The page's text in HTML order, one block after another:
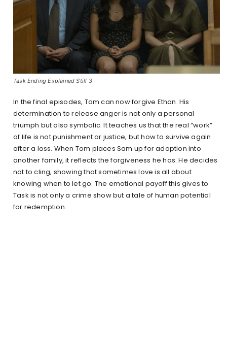
Task Ending Explained Still 3
In the final episodes, Tom can now forgive Ethan. His
determination to release anger is not only a personal
triumph but also symbolic. It teaches us that the real “work”
of life is not punishment or justice, but how to survive again
after a loss. When Tom places Sam up for adoption into
another family, it reflects the forgiveness he has. He decides
not to cling, showing that sometimes love is all about
knowing when to let go. The emotional payoff this gives to
Task is not only a crime show but a tale of human potential
for redemption.